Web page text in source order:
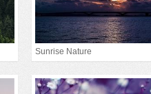
Sunrise Nature